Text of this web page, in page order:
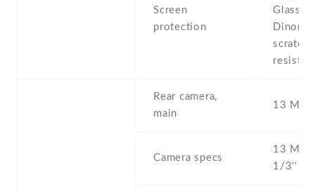
Screen
protection
Glass or
Rear camera,
main
13 MP
Camera specs
13 MP
1/3'' ,